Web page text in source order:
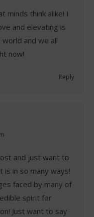
minds think alike! I
and elevating is
and we all
now!
Reply
and just want to
is in so many ways!
faced by many of
spirit for
Just want to say